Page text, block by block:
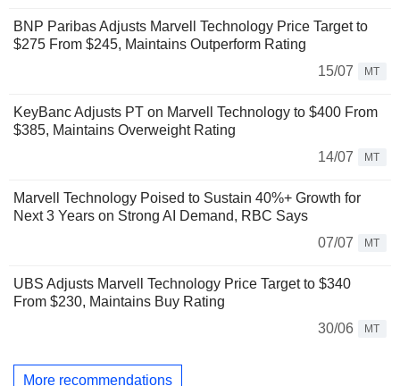
BNP Paribas Adjusts Marvell Technology Price Target to
$275 From $245, Maintains Outperform Rating
15/07
MT
KeyBanc Adjusts PT on Marvell Technology to $400 From
$385, Maintains Overweight Rating
14/07
MT
Marvell Technology Poised to Sustain 40%+ Growth for
Next 3 Years on Strong AI Demand, RBC Says
07/07
MT
UBS Adjusts Marvell Technology Price Target to $340
From $230, Maintains Buy Rating
30/06
MT
More recommendations